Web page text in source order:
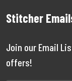
Stitcher
Join our Email
offers!